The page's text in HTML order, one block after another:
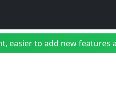
easier to add new features